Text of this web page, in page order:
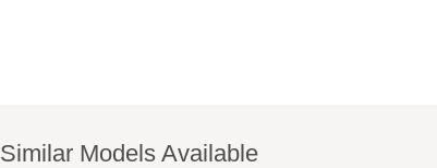
Similar Models Available